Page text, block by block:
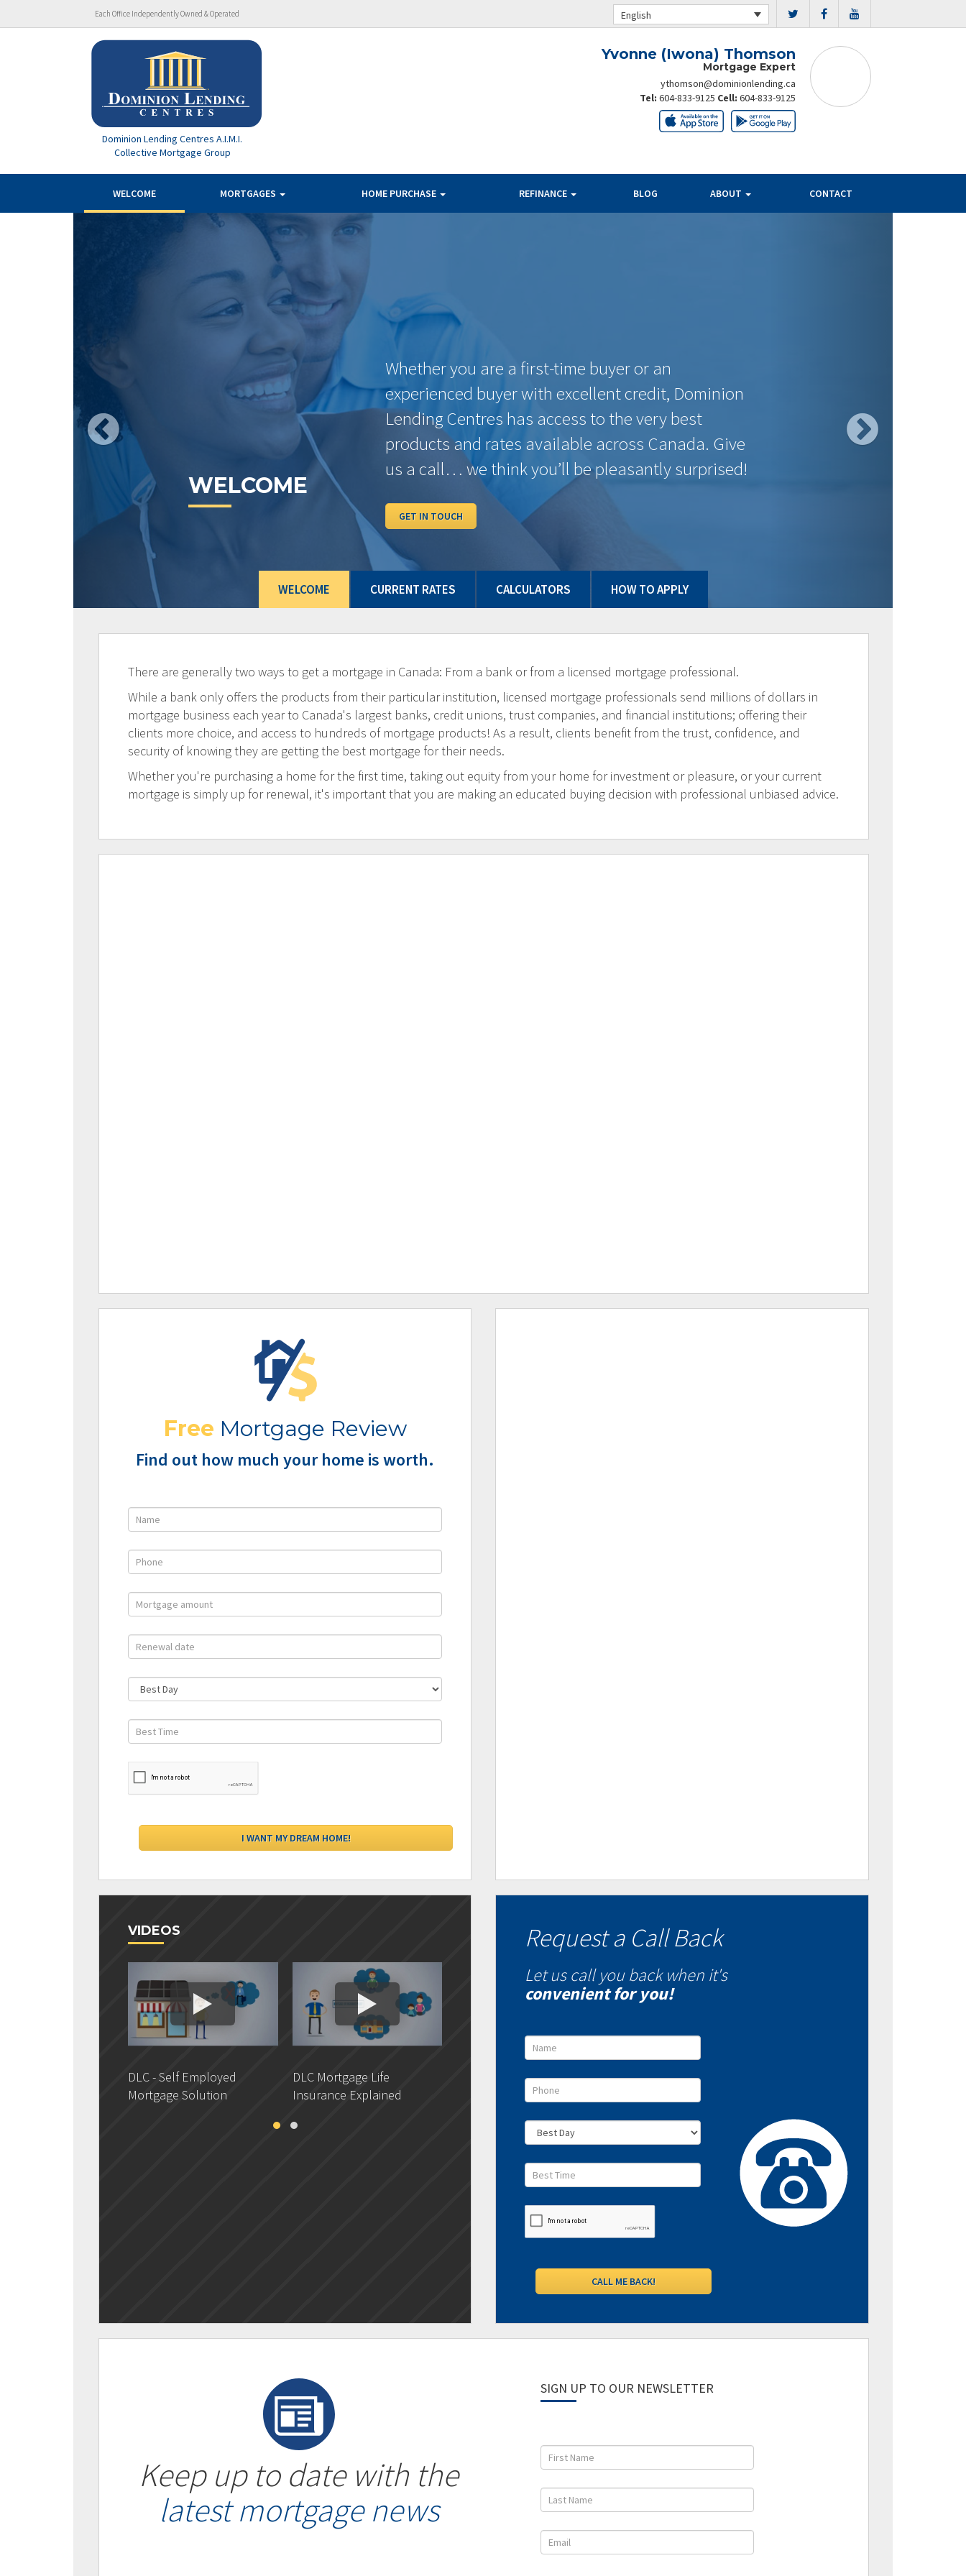
Each Office Independently Owned & Operated English
Dominion Lending Centres A.I.M.I.
Collective Mortgage Group
Yvonne (Iwona) Thomson
Mortgage Expert
ythomson@dominionlending.ca
Tel: 604-833-9125 Cell: 604-833-9125
WELCOME MORTGAGES HOME PURCHASE REFINANCE BLOG ABOUT CONTACT
WELCOME CURRENT RATES CALCULATORS HOW TO APPLY
RATES
TERMS
6 Months
1 Year
$648.75 4.59%
2 Years
4.39%
3 Years
4.62% $560.16 4.34% $544.61
$15.55
4 Years
6.01% $640.40 4.39% $547.37
5 Years
4.56% $556.81 4.39% $547.37
$9.44
7 Years
6.41% $664.38 4.59% $558.49
$105.89
Some conditions may apply. Rates may vary from Province to Province. Rates subject to change without notice. Posted rates may be high ratio
and/or quick close which can differ from conventional rates. *O.A.C. E.& O.E.
There are generally two ways to get a mortgage in Canada: From a bank or from a licensed mortgage professional.
While a bank only offers the products from their particular institution, licensed mortgage professionals send millions of dollars in
mortgage business each year to Canada's largest banks, credit unions, trust companies, and financial institutions; offering their
clients more choice, and access to hundreds of mortgage products! As a result, clients benefit from the trust, confidence, and
security of knowing they are getting the best mortgage for their needs.
Whether you're purchasing a home for the first time, taking out equity from your home for investment or pleasure, or your current
mortgage is simply up for renewal, it's important that you are making an educated buying decision with professional unbiased advice.
Free Mortgage Review
Find out how much your home is worth.
VIDEOS
DLC - Self Employed
Mortgage Solution
DLC Mortgage Life
Insurance Explained
DLC- Understanding Your
DLC - Fixed VS Variable
Request a Call Back
Let us call you back when it's
convenient for you!
Keep up to date with the
latest mortgage news
SIGN UP TO OUR NEWSLETTER